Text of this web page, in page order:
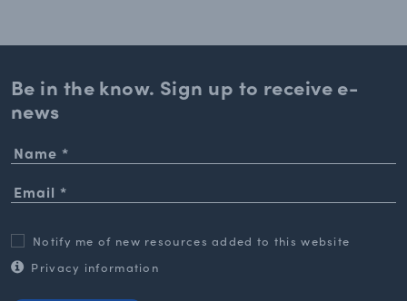
Be in the know. Sign up to receive e-
news
Notify me of new resources added to this website
Privacy information